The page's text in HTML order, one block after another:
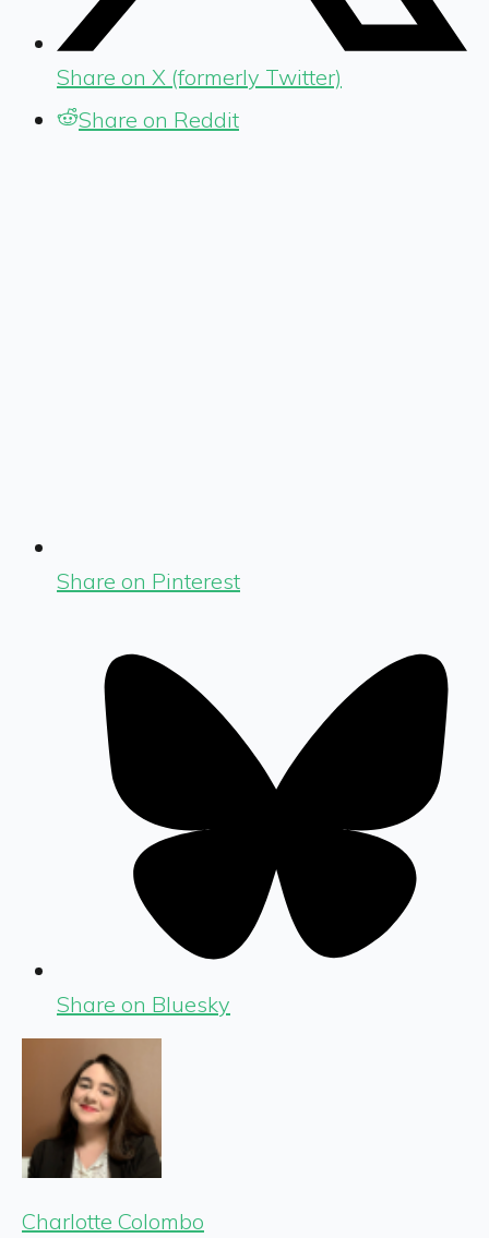
Share on X (formerly Twitter)
Share on Reddit
Share on Pinterest
Share on Bluesky
Charlotte Colombo